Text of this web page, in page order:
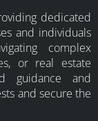
dedicated
and individuals
complex
or real estate
guidance and
and secure the